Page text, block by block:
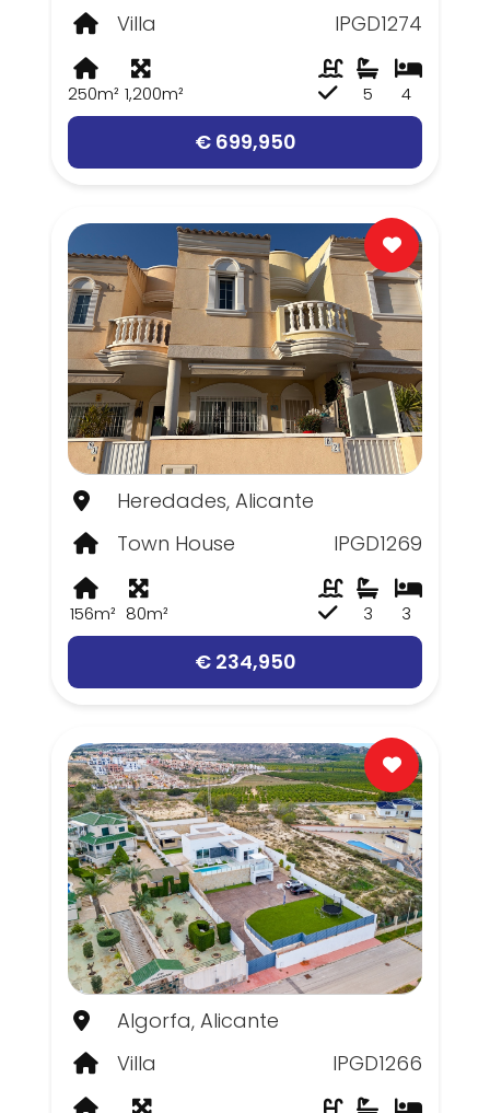
Villa
IPGD1274
250m² 1,200m² 4
5
€ 699,950
Heredades, Alicante
Town House
IPGD1269
156m² 80m² 3
3
€ 234,950
Algorfa, Alicante
Villa
IPGD1266